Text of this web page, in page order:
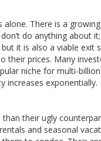
There is a
do anything about
it is also a viable exit
their prices. Many
niche for multi-
increases exponentially.
their ugly
and seasonal